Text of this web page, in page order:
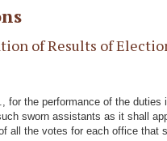
of Results of
for the performance of the
sworn assistants as it shall
all the votes for each office that